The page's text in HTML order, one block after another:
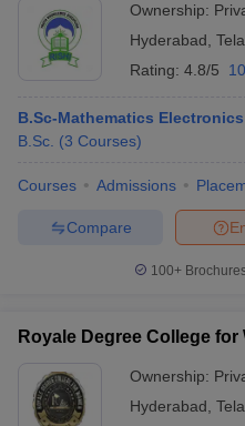
Ownership:
Hyderabad
Rating: 4.8/5
B.Sc-Mathematics
B.Sc. (3 Courses)
Courses Admissions
Compare
100+
Royale Degree College for
Ownership:
Hyderabad